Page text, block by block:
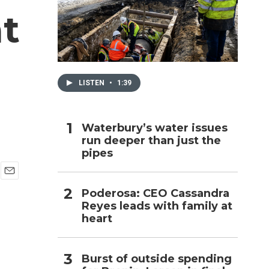
LISTEN • 1:39
Waterbury’s water issues
run deeper than just the
pipes
Poderosa: CEO Cassandra
Reyes leads with family at
heart
Burst of outside spending